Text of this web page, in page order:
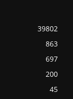
39802
863
697
200
45